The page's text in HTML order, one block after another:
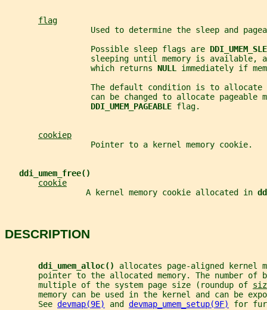
flag
Used to determine the sleep and
                  Possible sleep flags are
sleeping until memory is available,
                  which returns
NULL immediately if
The default condition is to allocate
can be changed to allocate pageable
DDI_UMEM_PAGEABLE flag.
cookiep
                  Pointer to a kernel memory cookie.
ddi_umem_free()
cookie
                 A kernel memory cookie allocated in
DESCRIPTION
ddi_umem_alloc() allocates page-aligned kernel
pointer to the allocated memory. The number of
       multiple of the system page size (roundup of
memory can be used in the kernel and can be
       See
devmap(9E) and devmap_umem_setup(9F) for